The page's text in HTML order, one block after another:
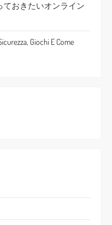
おきたいオンライン
Giochi E Come